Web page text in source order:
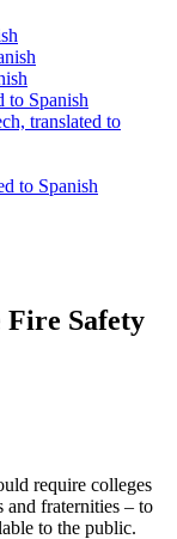
to Spanish
translated to
to Spanish
Fire Safety
require colleges
and fraternities – to
to the public.